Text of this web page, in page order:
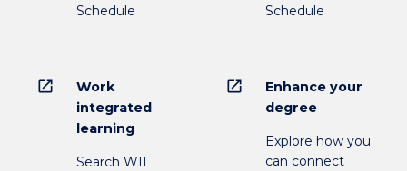
Schedule
Schedule
open_in_new
Work
integrated
learning
Search WIL
open_in_new
Enhance your
degree
Explore how you
can connect